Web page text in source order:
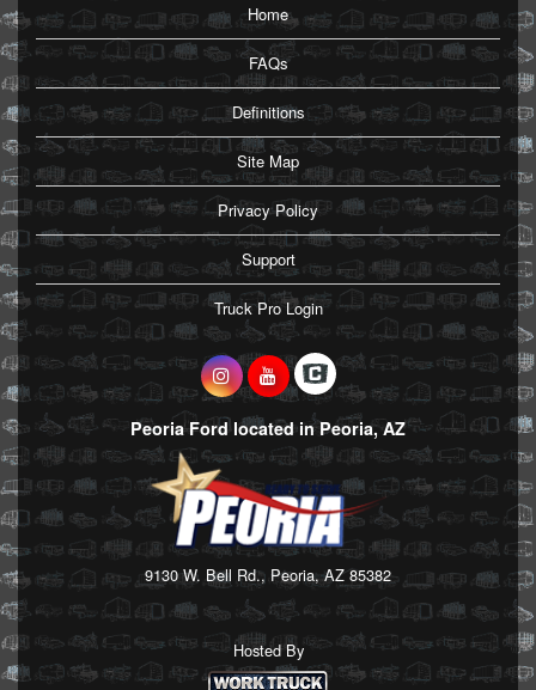
Home
FAQs
Definitions
Site Map
Privacy Policy
Support
Truck Pro Login
Peoria Ford located in Peoria, AZ
9130 W. Bell Rd., Peoria, AZ 85382
Hosted By